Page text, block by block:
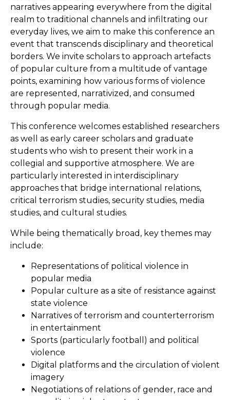
narratives appearing everywhere from the digital
realm to traditional channels and infiltrating our
everyday lives, we aim to make this conference an
event that transcends disciplinary and theoretical
borders. We invite scholars to approach artefacts
of popular culture from a multitude of vantage
points, examining how various forms of violence
are represented, narrativized, and consumed
through popular media.
This conference welcomes established researchers
as well as early career scholars and graduate
students who wish to present their work in a
collegial and supportive atmosphere. We are
particularly interested in interdisciplinary
approaches that bridge international relations,
critical terrorism studies, security studies, media
studies, and cultural studies.
While being thematically broad, key themes may
include:
Representations of political violence in
popular media
Popular culture as a site of resistance against
state violence
Narratives of terrorism and counterterrorism
in entertainment
Sports (particularly football) and political
violence
Digital platforms and the circulation of violent
imagery
Negotiations of relations of gender, race and